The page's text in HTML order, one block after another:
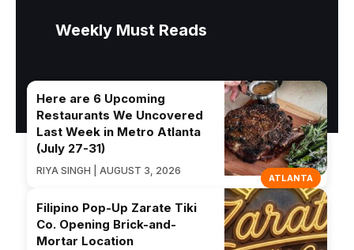
Weekly Must Reads
ATLANTA
Here are 6 Upcoming
Restaurants We Uncovered
Last Week in Metro Atlanta
(July 27-31)
RIYA SINGH | AUGUST 3, 2026
Filipino Pop-Up Zarate Tiki
Co. Opening Brick-and-
Mortar Location